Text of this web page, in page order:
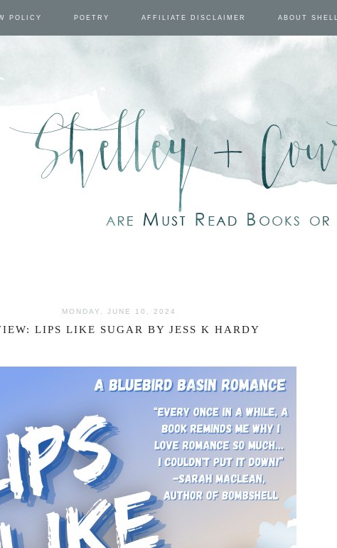
POLICY POETRY AFFILIATE DISCLAIMER ABOUT
MONDAY, JUNE 10, 2024
LIPS LIKE SUGAR BY JESS K HARDY